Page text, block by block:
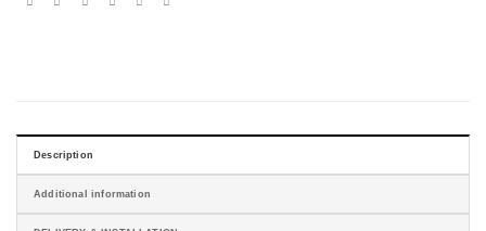
Description
Additional information